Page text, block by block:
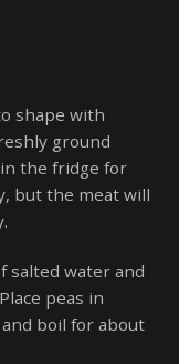
shape with
ground
in the fridge for
but the meat will
salted water and
peas in
boil for about